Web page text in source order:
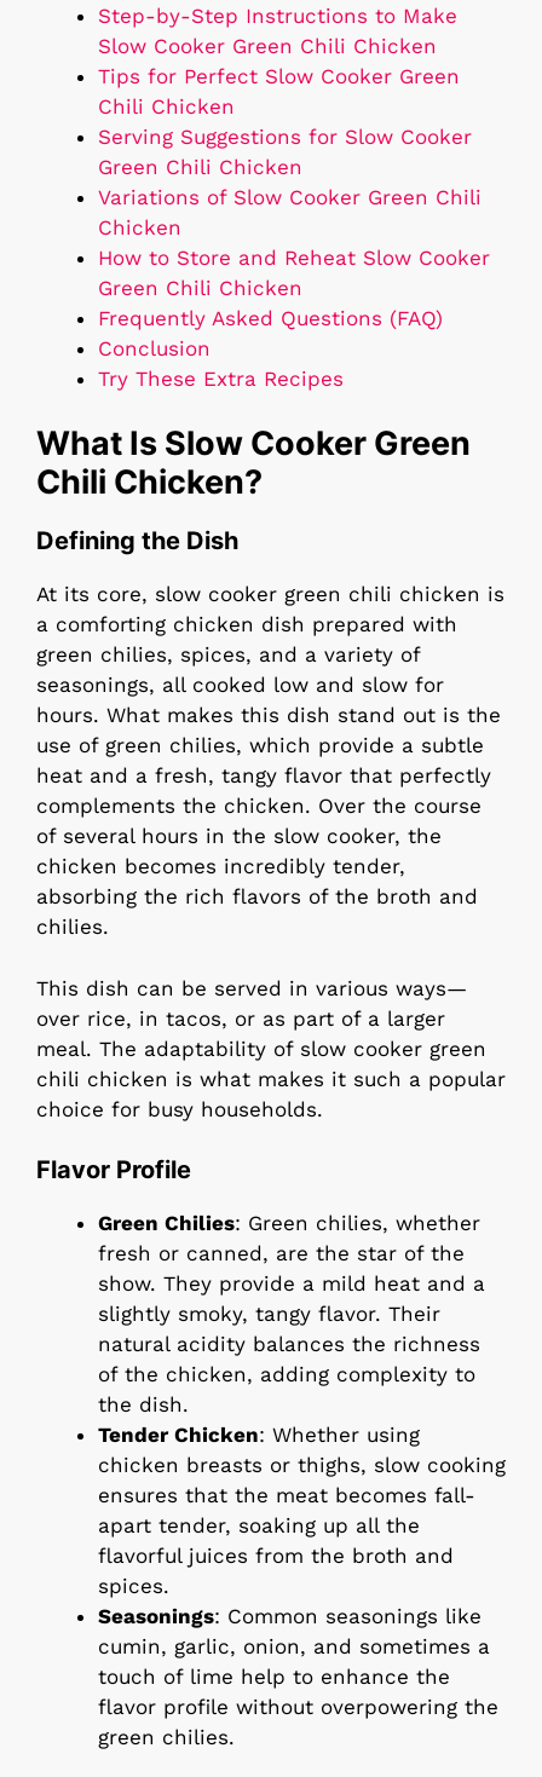
Step-by-Step Instructions to Make
Slow Cooker Green Chili Chicken
Tips for Perfect Slow Cooker Green
Chili Chicken
Serving Suggestions for Slow Cooker
Green Chili Chicken
Variations of Slow Cooker Green Chili
Chicken
How to Store and Reheat Slow Cooker
Green Chili Chicken
Frequently Asked Questions (FAQ)
Conclusion
Try These Extra Recipes
What Is Slow Cooker Green
Chili Chicken?
Defining the Dish
At its core, slow cooker green chili chicken is
a comforting chicken dish prepared with
green chilies, spices, and a variety of
seasonings, all cooked low and slow for
hours. What makes this dish stand out is the
use of green chilies, which provide a subtle
heat and a fresh, tangy flavor that perfectly
complements the chicken. Over the course
of several hours in the slow cooker, the
chicken becomes incredibly tender,
absorbing the rich flavors of the broth and
chilies.
This dish can be served in various ways—
over rice, in tacos, or as part of a larger
meal. The adaptability of slow cooker green
chili chicken is what makes it such a popular
choice for busy households.
Flavor Profile
Green Chilies: Green chilies, whether
fresh or canned, are the star of the
show. They provide a mild heat and a
slightly smoky, tangy flavor. Their
natural acidity balances the richness
of the chicken, adding complexity to
the dish.
Tender Chicken: Whether using
chicken breasts or thighs, slow cooking
ensures that the meat becomes fall-
apart tender, soaking up all the
flavorful juices from the broth and
spices.
Seasonings: Common seasonings like
cumin, garlic, onion, and sometimes a
touch of lime help to enhance the
flavor profile without overpowering the
green chilies.